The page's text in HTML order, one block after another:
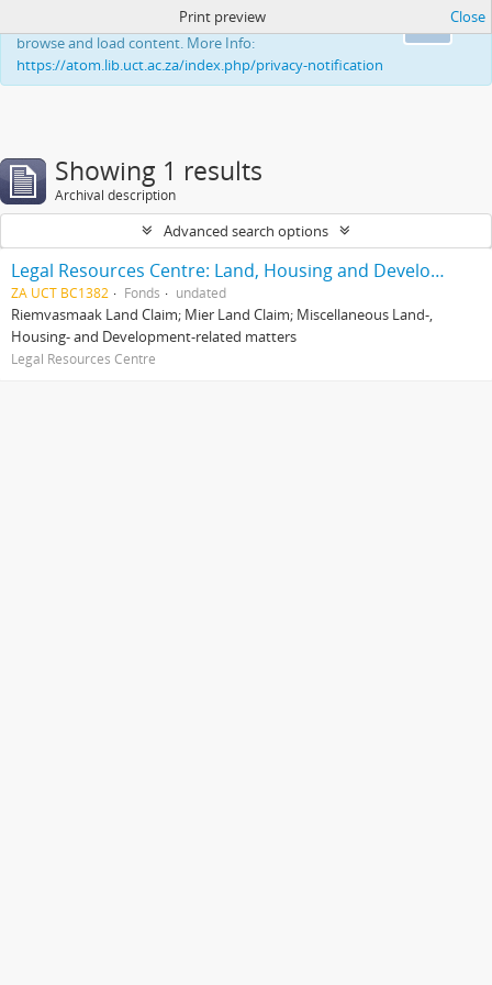
This website uses cookies to enhance your ability to
browse and load content. More Info:
https://atom.lib.uct.ac.za/index.php/privacy-notification
Print preview Close
Showing 1 results
Archival description
Advanced search options
Legal Resources Centre: Land, Housing and Development Unit
ZA UCT BC1382 Fonds undated
Riemvasmaak Land Claim; Mier Land Claim; Miscellaneous Land-,
Housing- and Development-related matters
Legal Resources Centre